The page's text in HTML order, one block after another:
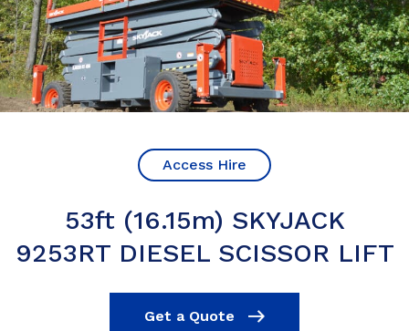
Access Hire
53ft (16.15m) SKYJACK
9253RT DIESEL SCISSOR LIFT
Get a Quote